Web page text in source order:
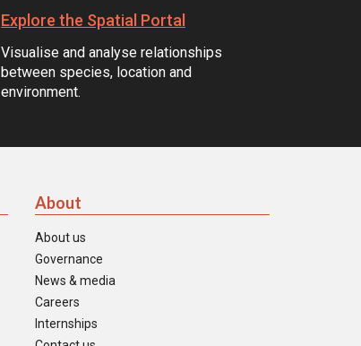
Explore the Spatial Portal
Visualise and analyse relationships
between species, location and
environment.
About
About us
Governance
News & media
Careers
Internships